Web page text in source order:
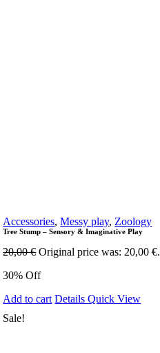
Accessories,Messy play,Zoology
Tree Stump – Sensory & Imaginative Play
20,00€ Original price was: 20,00 €.
30% Off
Add to cart DetailsQuick View
Sale!